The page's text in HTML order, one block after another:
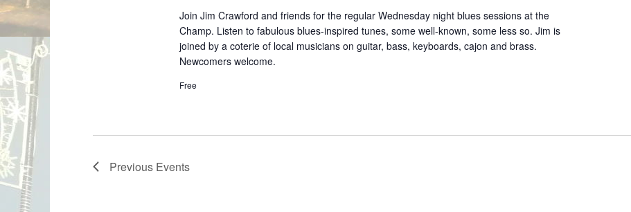
Join Jim Crawford and friends for the regular Wednesday night blues sessions at the
Champ. Listen to fabulous blues-inspired tunes, some well-known, some less so. Jim is
joined by a coterie of local musicians on guitar, bass, keyboards, cajon and brass.
Newcomers welcome.
Free
Previous Events